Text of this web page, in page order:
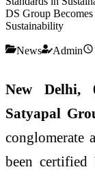
DS Group
Sustainability
News Admin
New Delhi,
Satyapal
conglomerate
been certified